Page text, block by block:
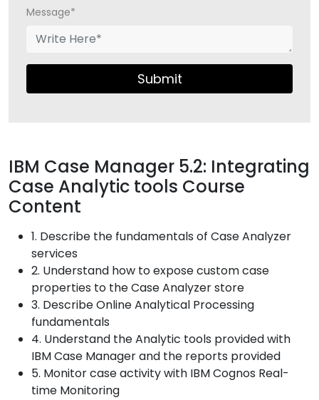
Message*
Submit
IBM Case Manager 5.2: Integrating
Case Analytic tools Course
Content
1. Describe the fundamentals of Case Analyzer
services
2. Understand how to expose custom case
properties to the Case Analyzer store
3. Describe Online Analytical Processing
fundamentals
4. Understand the Analytic tools provided with
IBM Case Manager and the reports provided
5. Monitor case activity with IBM Cognos Real-
time Monitoring